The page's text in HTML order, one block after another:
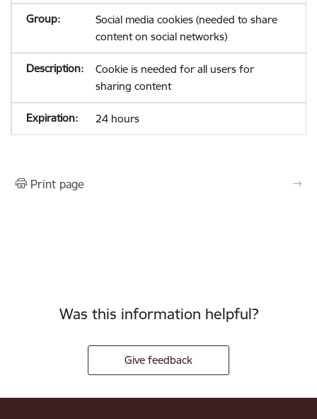
Social media cookies (needed to share
content on social networks)
Cookie is needed for all users for
sharing content
24 hours
Print page
Was this information helpful?
Give feedback